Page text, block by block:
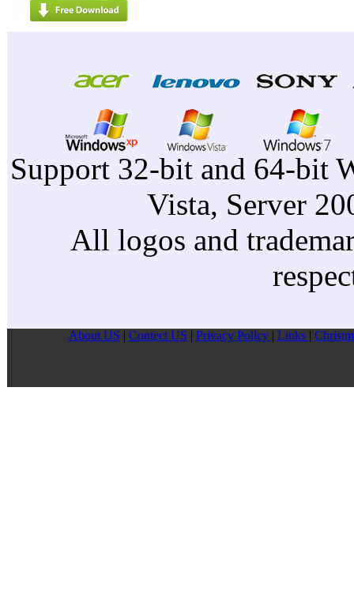
Support 32-bit and 64-bit
Vista, Server
All logos and
About US Contect US Privacy Pollcy Links